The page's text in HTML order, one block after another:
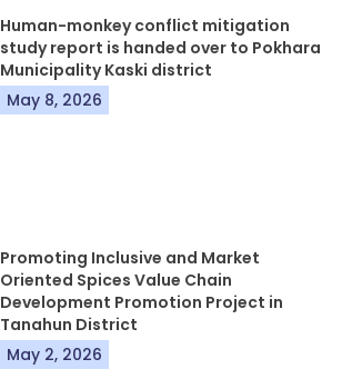
Human-monkey conflict mitigation
study report is handed over to Pokhara
Municipality Kaski district
May 8, 2026
Promoting Inclusive and Market
Oriented Spices Value Chain
Development Promotion Project in
Tanahun District
May 2, 2026